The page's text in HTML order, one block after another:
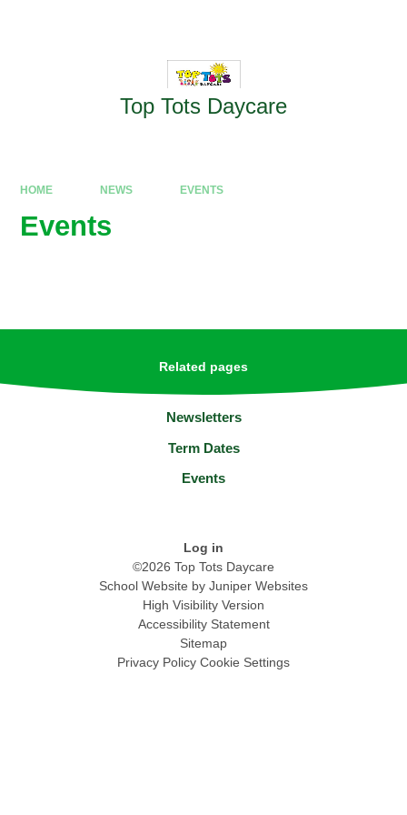
Top Tots Daycare
HOME NEWS EVENTS
Events
Related pages
Newsletters
Term Dates
Events
Log in
©2026 Top Tots Daycare
School Website by Juniper Websites
High Visibility Version
Accessibility Statement
Sitemap
Privacy Policy Cookie Settings